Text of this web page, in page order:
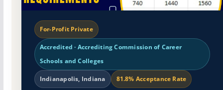
For-Profit Private
Accredited · Accrediting Commission of Career
Schools and Colleges
Indianapolis, Indiana 81.8% Acceptance Rate